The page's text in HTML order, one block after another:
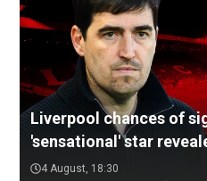
Liverpool chances of
'sensational' star
4 August, 18:30